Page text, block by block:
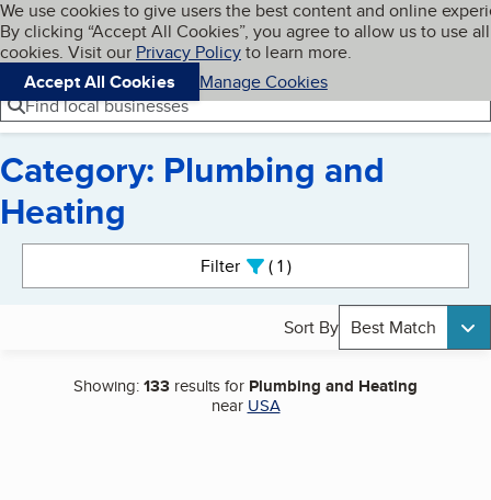
Skip to main content
Cookies on BBB.org
We use cookies to give users the best content and online
By clicking “Accept All Cookies”, you agree to allow us to use all
cookies. Visit our Privacy Policyto learn more.
Accept All Cookies
Manage Cookies
Navigation menu
Menu My BBB
Find local businesses
Category: Plumbing and
Heating
Filter 1active
Sort By Best Match
Showing:133 results for Plumbing and Heating
near USA